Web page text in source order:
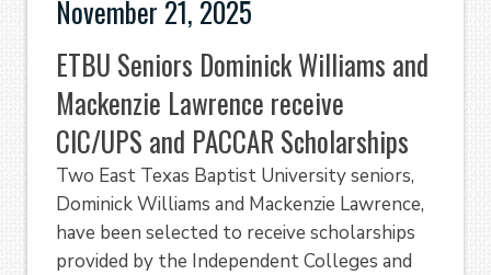
November 21, 2025
ETBU Seniors Dominick Williams and
Mackenzie Lawrence receive
CIC/UPS and PACCAR Scholarships
Two East Texas Baptist University seniors,
Dominick Williams and Mackenzie Lawrence,
have been selected to receive scholarships
provided by the Independent Colleges and